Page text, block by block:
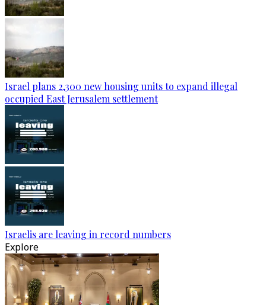
Israel plans 2,300 new housing units to expand illegal
occupied East Jerusalem settlement
Israelis are leaving in record numbers
Explore